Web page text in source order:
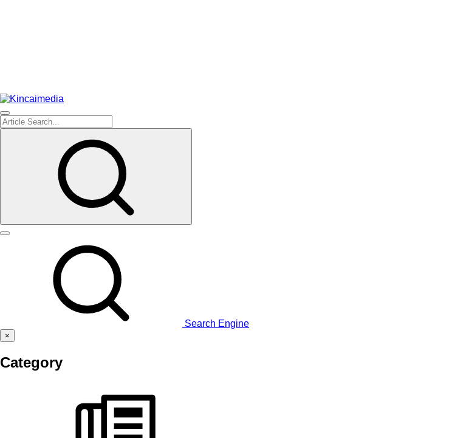
Search Engine
×
Category